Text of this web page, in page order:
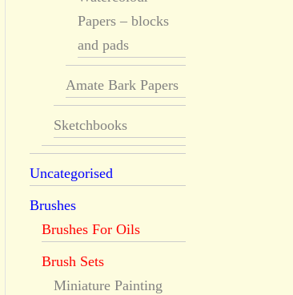
Papers – blocks
and pads
Amate Bark Papers
Sketchbooks
Uncategorised
Brushes
Brushes For Oils
Brush Sets
Miniature Painting